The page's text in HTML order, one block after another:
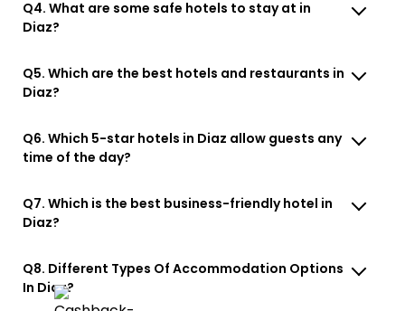
Q4. What are some safe hotels to stay at in
Diaz?
Q5. Which are the best hotels and restaurants in
Diaz?
Q6. Which 5-star hotels in Diaz allow guests any
time of the day?
Q7. Which is the best business-friendly hotel in
Diaz?
Q8. Different Types Of Accommodation Options
In Diaz?